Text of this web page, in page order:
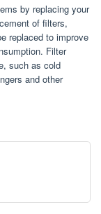
by replacing your
of filters,
replaced to improve
Filter
such as cold
and other